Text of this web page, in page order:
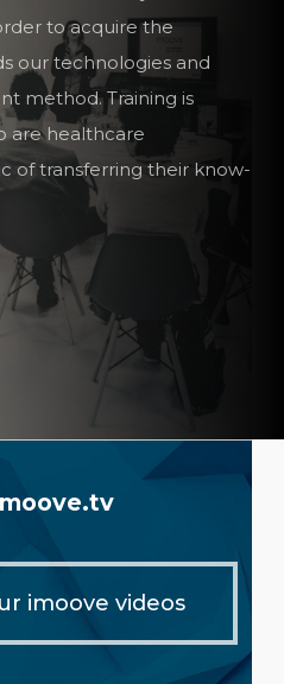
to acquire the
our technologies and
method. Training is
are healthcare
of transferring their know-
imoove videos